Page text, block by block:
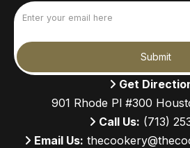
Submit
Get
901 Rhode Pl #300
Call Us: (713)
Email Us: